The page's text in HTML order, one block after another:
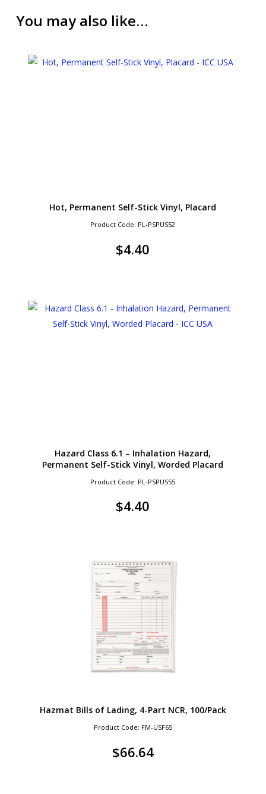
You may also like…
Hot, Permanent Self-Stick Vinyl, Placard
Product Code: PL-PSPUS52
$4.40
Hazard Class 6.1 – Inhalation Hazard,
Permanent Self-Stick Vinyl, Worded Placard
Product Code: PL-PSPUS55
$4.40
Hazmat Bills of Lading, 4-Part NCR, 100/Pack
Product Code: FM-USF65
$66.64